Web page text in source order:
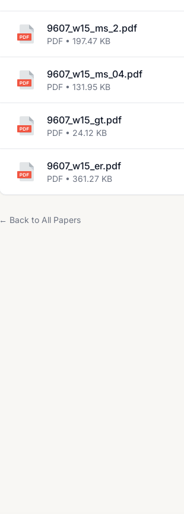
9607_w15_ms_2.pdf
PDF • 197.47 KB
9607_w15_ms_04.pdf
PDF • 131.95 KB
9607_w15_gt.pdf
PDF • 24.12 KB
9607_w15_er.pdf
PDF • 361.27 KB
← Back to All Papers